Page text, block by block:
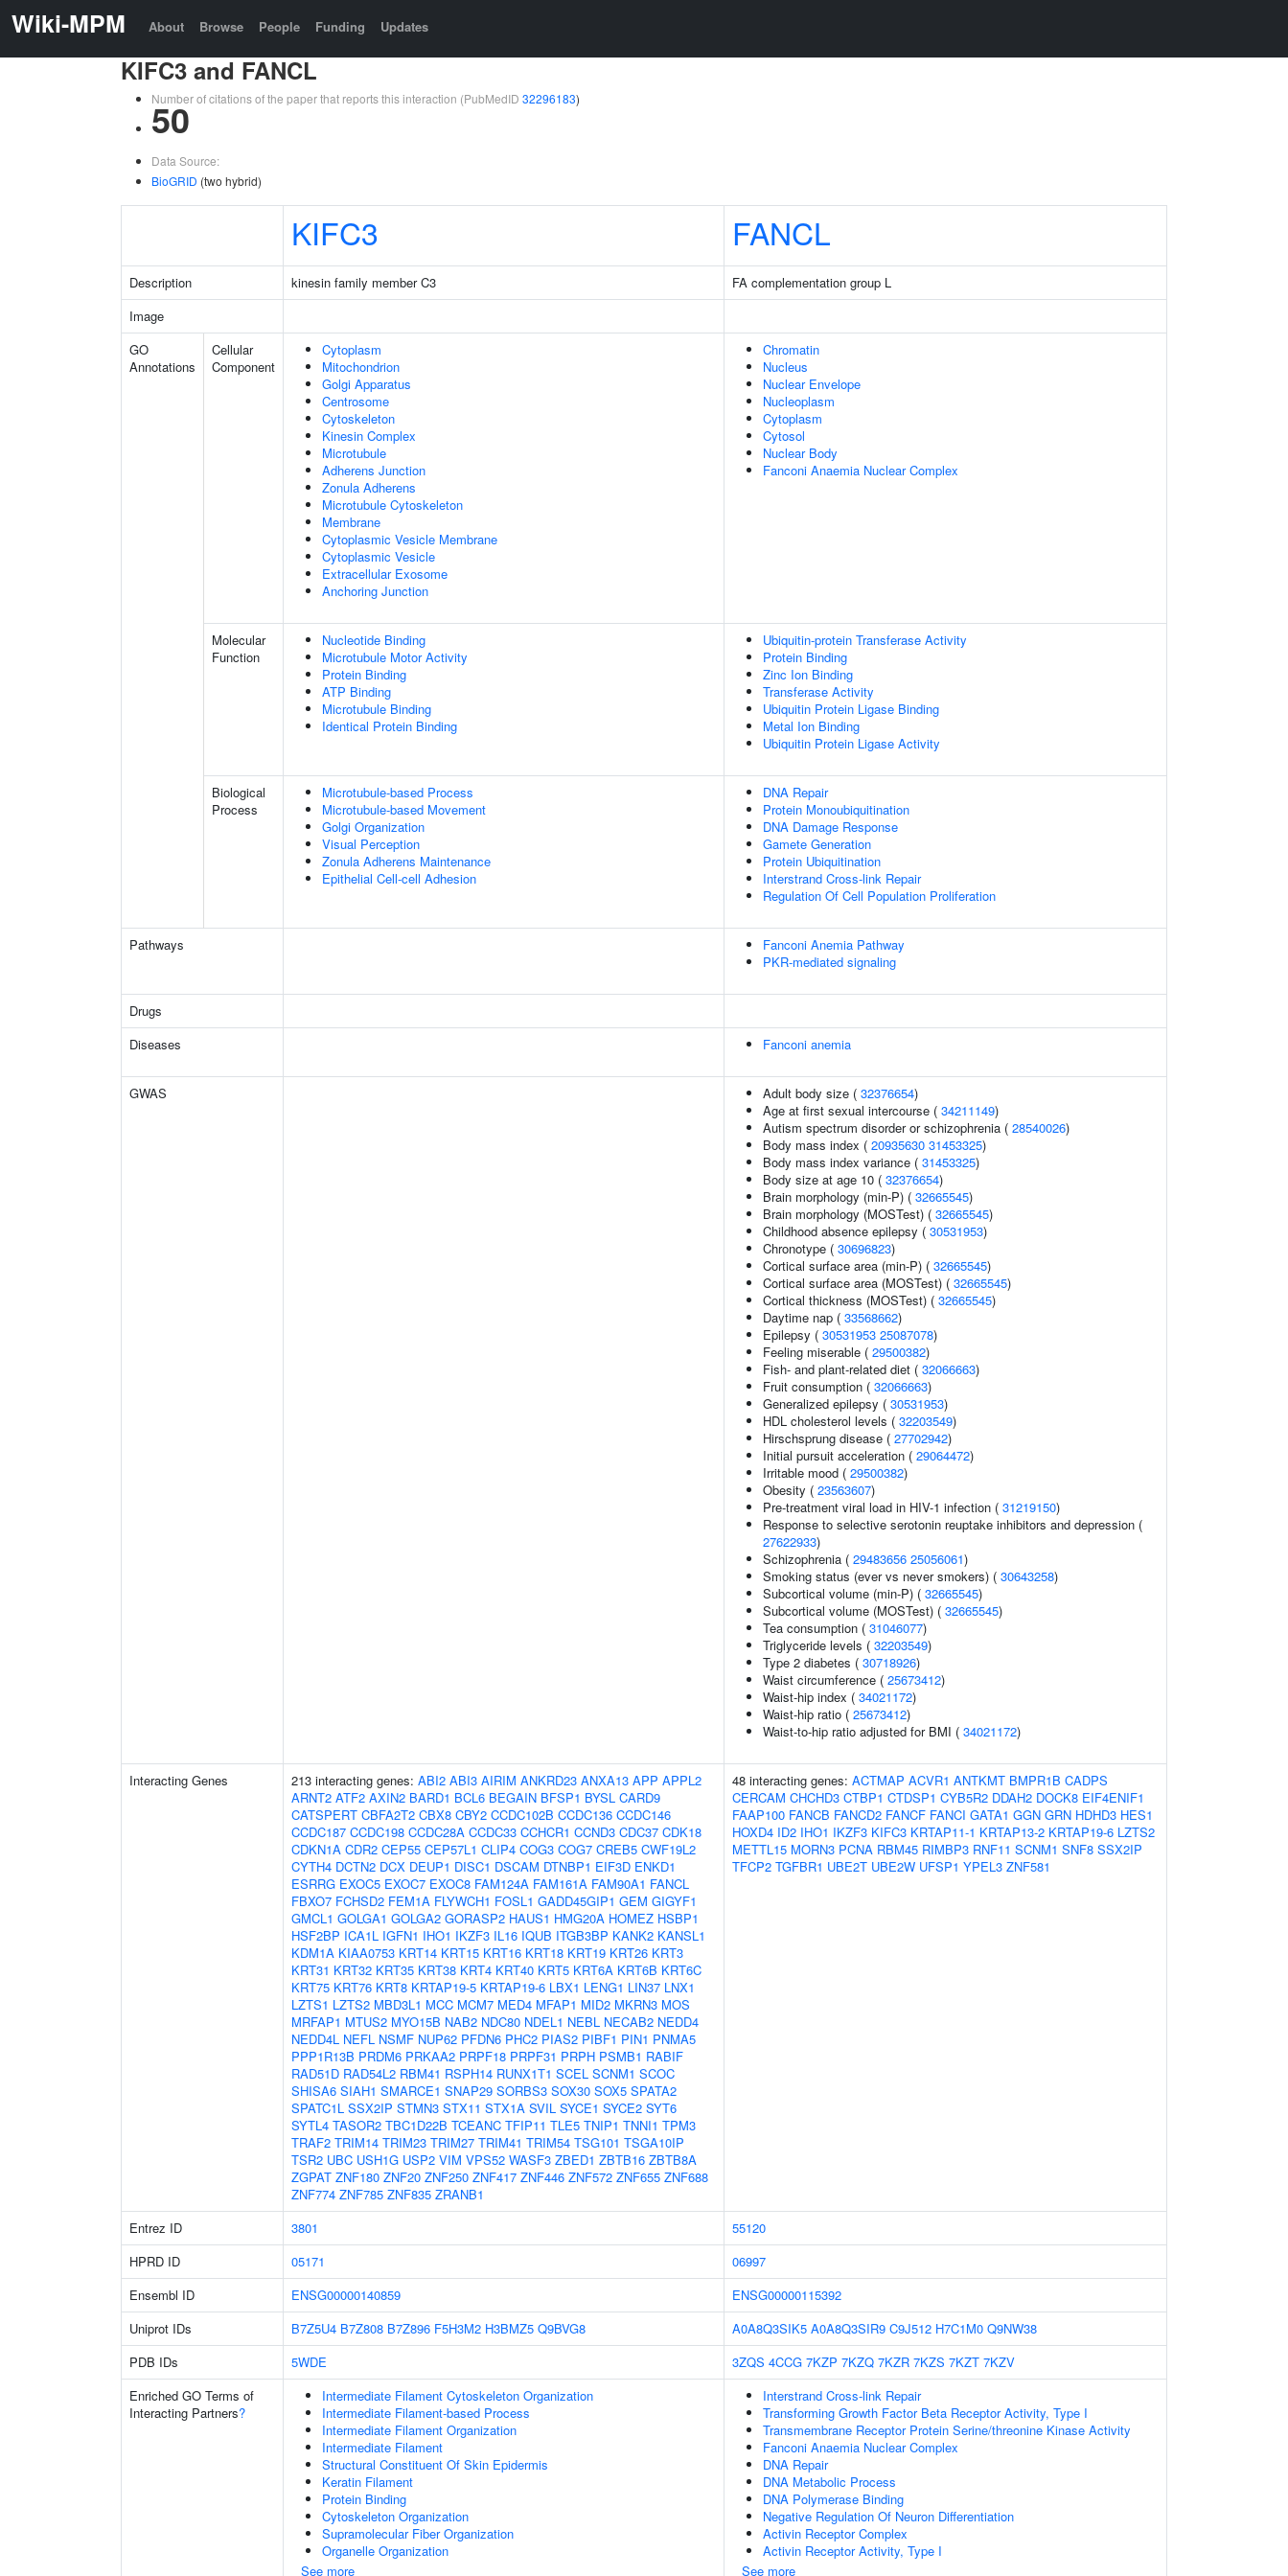
Wiki-MPM About Browse People Funding Updates
KIFC3 and FANCL
Number of citations of the paper that reports this interaction (PubMedID 32296183)
50
Data Source:
BioGRID (two hybrid)
KIFC3 FANCL
Description kinesin family member C3
FA complementation group L
Image
GO
Annotations
Cellular
Component
Cytoplasm
Mitochondrion
Golgi Apparatus
Centrosome
Cytoskeleton
Kinesin Complex
Microtubule
Adherens Junction
Zonula Adherens
Microtubule Cytoskeleton
Membrane
Cytoplasmic Vesicle Membrane
Cytoplasmic Vesicle
Extracellular Exosome
Anchoring Junction
Chromatin
Nucleus
Nuclear Envelope
Nucleoplasm
Cytoplasm
Cytosol
Nuclear Body
Fanconi Anaemia Nuclear Complex
Molecular
Function
Nucleotide Binding
Microtubule Motor Activity
Protein Binding
ATP Binding
Microtubule Binding
Identical Protein Binding
Ubiquitin-protein Transferase Activity
Protein Binding
Zinc Ion Binding
Transferase Activity
Ubiquitin Protein Ligase Binding
Metal Ion Binding
Ubiquitin Protein Ligase Activity
Biological
Process
Microtubule-based Process
Microtubule-based Movement
Golgi Organization
Visual Perception
Zonula Adherens Maintenance
Epithelial Cell-cell Adhesion
DNA Repair
Protein Monoubiquitination
DNA Damage Response
Gamete Generation
Protein Ubiquitination
Interstrand Cross-link Repair
Regulation Of Cell Population Proliferation
Pathways
Fanconi Anemia Pathway
PKR-mediated signaling
Drugs
Diseases
Fanconi anemia
GWAS Adult body size ( 32376654)
Age at first sexual intercourse ( 34211149)
Autism spectrum disorder or schizophrenia ( 28540026)
Body mass index ( 20935630 31453325)
Body mass index variance ( 31453325)
Body size at age 10 ( 32376654)
Brain morphology (min-P) ( 32665545)
Brain morphology (MOSTest) ( 32665545)
Childhood absence epilepsy ( 30531953)
Chronotype ( 30696823)
Cortical surface area (min-P) ( 32665545)
Cortical surface area (MOSTest) ( 32665545)
Cortical thickness (MOSTest) ( 32665545)
Daytime nap ( 33568662)
Epilepsy ( 30531953 25087078)
Feeling miserable ( 29500382)
Fish- and plant-related diet ( 32066663)
Fruit consumption ( 32066663)
Generalized epilepsy ( 30531953)
HDL cholesterol levels ( 32203549)
Hirschsprung disease ( 27702942)
Initial pursuit acceleration ( 29064472)
Irritable mood ( 29500382)
Obesity ( 23563607)
Pre-treatment viral load in HIV-1 infection ( 31219150)
Response to selective serotonin reuptake inhibitors and depression (
27622933)
Schizophrenia ( 29483656 25056061)
Smoking status (ever vs never smokers) ( 30643258)
Subcortical volume (min-P) ( 32665545)
Subcortical volume (MOSTest) ( 32665545)
Tea consumption ( 31046077)
Triglyceride levels ( 32203549)
Type 2 diabetes ( 30718926)
Waist circumference ( 25673412)
Waist-hip index ( 34021172)
Waist-hip ratio ( 25673412)
Waist-to-hip ratio adjusted for BMI ( 34021172)
Interacting Genes 213 interacting genes: ABI2 ABI3 AIRIM ANKRD23 ANXA13 APP APPL2
ARNT2 ATF2 AXIN2 BARD1 BCL6 BEGAIN BFSP1 BYSL CARD9
CATSPERT CBFA2T2 CBX8 CBY2 CCDC102B CCDC136 CCDC146
CCDC187 CCDC198 CCDC28A CCDC33 CCHCR1 CCND3 CDC37 CDK18
CDKN1A CDR2 CEP55 CEP57L1 CLIP4 COG3 COG7 CREB5 CWF19L2
CYTH4 DCTN2 DCX DEUP1 DISC1 DSCAM DTNBP1 EIF3D ENKD1
ESRRG EXOC5 EXOC7 EXOC8 FAM124A FAM161A FAM90A1 FANCL
FBXO7 FCHSD2 FEM1A FLYWCH1 FOSL1 GADD45GIP1 GEM GIGYF1
GMCL1 GOLGA1 GOLGA2 GORASP2 HAUS1 HMG20A HOMEZ HSBP1
HSF2BP ICA1L IGFN1 IHO1 IKZF3 IL16 IQUB ITGB3BP KANK2 KANSL1
KDM1A KIAA0753 KRT14 KRT15 KRT16 KRT18 KRT19 KRT26 KRT3
KRT31 KRT32 KRT35 KRT38 KRT4 KRT40 KRT5 KRT6A KRT6B KRT6C
KRT75 KRT76 KRT8 KRTAP19-5 KRTAP19-6 LBX1 LENG1 LIN37 LNX1
LZTS1 LZTS2 MBD3L1 MCC MCM7 MED4 MFAP1 MID2 MKRN3 MOS
MRFAP1 MTUS2 MYO15B NAB2 NDC80 NDEL1 NEBL NECAB2 NEDD4
NEDD4L NEFL NSMF NUP62 PFDN6 PHC2 PIAS2 PIBF1 PIN1 PNMA5
PPP1R13B PRDM6 PRKAA2 PRPF18 PRPF31 PRPH PSMB1 RABIF
RAD51D RAD54L2 RBM41 RSPH14 RUNX1T1 SCEL SCNM1 SCOC
SHISA6 SIAH1 SMARCE1 SNAP29 SORBS3 SOX30 SOX5 SPATA2
SPATC1L SSX2IP STMN3 STX11 STX1A SVIL SYCE1 SYCE2 SYT6
SYTL4 TASOR2 TBC1D22B TCEANC TFIP11 TLE5 TNIP1 TNNI1 TPM3
TRAF2 TRIM14 TRIM23 TRIM27 TRIM41 TRIM54 TSG101 TSGA10IP
TSR2 UBC USH1G USP2 VIM VPS52 WASF3 ZBED1 ZBTB16 ZBTB8A
ZGPAT ZNF180 ZNF20 ZNF250 ZNF417 ZNF446 ZNF572 ZNF655 ZNF688
ZNF774 ZNF785 ZNF835 ZRANB1
48 interacting genes: ACTMAP ACVR1 ANTKMT BMPR1B CADPS
CERCAM CHCHD3 CTBP1 CTDSP1 CYB5R2 DDAH2 DOCK8 EIF4ENIF1
FAAP100 FANCB FANCD2 FANCF FANCI GATA1 GGN GRN HDHD3 HES1
HOXD4 ID2 IHO1 IKZF3 KIFC3 KRTAP11-1 KRTAP13-2 KRTAP19-6 LZTS2
METTL15 MORN3 PCNA RBM45 RIMBP3 RNF11 SCNM1 SNF8 SSX2IP
TFCP2 TGFBR1 UBE2T UBE2W UFSP1 YPEL3 ZNF581
Entrez ID 3801
55120
HPRD ID
05171
06997
Ensembl ID
ENSG00000140859
ENSG00000115392
Uniprot IDs
B7Z5U4 B7Z808 B7Z896 F5H3M2 H3BMZ5 Q9BVG8 A0A8Q3SIK5 A0A8Q3SIR9 C9J512 H7C1M0 Q9NW38
PDB IDs
5WDE 3ZQS 4CCG 7KZP 7KZQ 7KZR 7KZS 7KZT 7KZV
Enriched GO Terms of
Interacting Partners?
Intermediate Filament Cytoskeleton Organization
Intermediate Filament-based Process
Intermediate Filament Organization
Intermediate Filament
Structural Constituent Of Skin Epidermis
Keratin Filament
Protein Binding
Cytoskeleton Organization
Supramolecular Fiber Organization
Organelle Organization
See more
Interstrand Cross-link Repair
Transforming Growth Factor Beta Receptor Activity, Type I
Transmembrane Receptor Protein Serine/threonine Kinase Activity
Fanconi Anaemia Nuclear Complex
DNA Repair
DNA Metabolic Process
DNA Polymerase Binding
Negative Regulation Of Neuron Differentiation
Activin Receptor Complex
Activin Receptor Activity, Type I
See more